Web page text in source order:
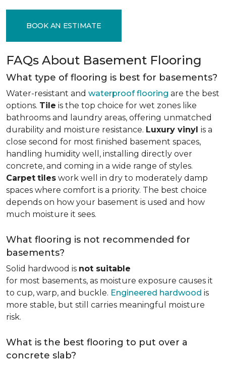
BOOK AN ESTIMATE
FAQs About Basement Flooring
What type of flooring is best for basements?
Water-resistant and waterproof flooring are the best
options. Tile is the top choice for wet zones like
bathrooms and laundry areas, offering unmatched
durability and moisture resistance. Luxury vinyl is a
close second for most finished basement spaces,
handling humidity well, installing directly over
concrete, and coming in a wide range of styles.
Carpet tiles work well in dry to moderately damp
spaces where comfort is a priority. The best choice
depends on how your basement is used and how
much moisture it sees.
What flooring is not recommended for
basements?
Solid hardwood is not suitable
for most basements, as moisture exposure causes it
to cup, warp, and buckle. Engineered hardwood is
more stable, but still carries meaningful moisture
risk.
What is the best flooring to put over a
concrete slab?